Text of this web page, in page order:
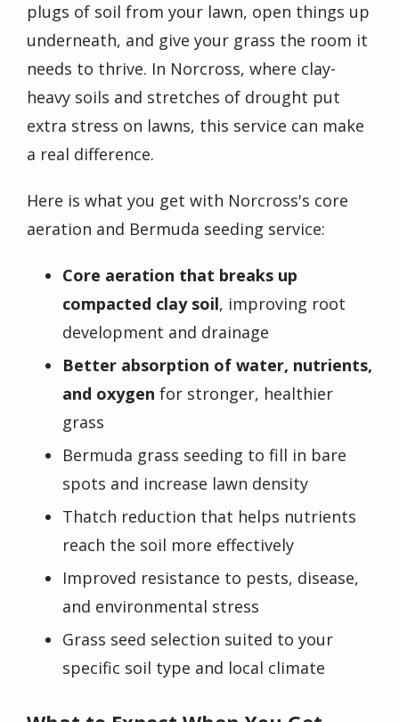
plugs of soil from your lawn, open things up
underneath, and give your grass the room it
needs to thrive. In Norcross, where clay-
heavy soils and stretches of drought put
extra stress on lawns, this service can make
a real difference.
Here is what you get with Norcross's core
aeration and Bermuda seeding service:
Core aeration that breaks up
compacted clay soil, improving root
development and drainage
Better absorption of water, nutrients,
and oxygen for stronger, healthier
grass
Bermuda grass seeding to fill in bare
spots and increase lawn density
Thatch reduction that helps nutrients
reach the soil more effectively
Improved resistance to pests, disease,
and environmental stress
Grass seed selection suited to your
specific soil type and local climate